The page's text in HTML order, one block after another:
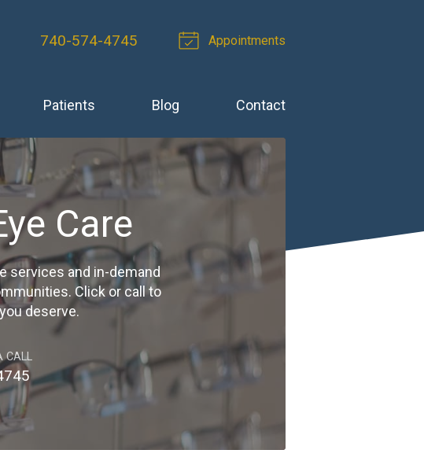
740-574-4745 Appointments
Patients Blog Contact
Care
services and in-demand
Click or call to
deserve.
CALL